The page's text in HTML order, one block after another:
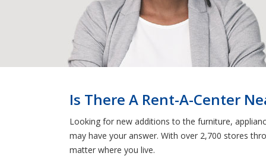
Is There A Rent-A-Center
Looking for new additions to the furniture,
may have your answer. With over 2,700 stores
matter where you live.